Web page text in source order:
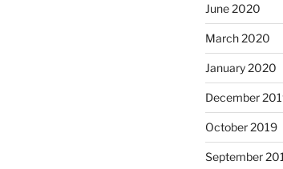
June 2020
March 2020
January 2020
December
October 2019
September